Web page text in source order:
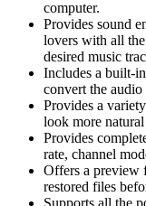
computer.
Provides sound
lovers with all
desired music
Includes a built-
convert the
Provides a
look more
Provides
rate, channel
Offers a preview
restored files